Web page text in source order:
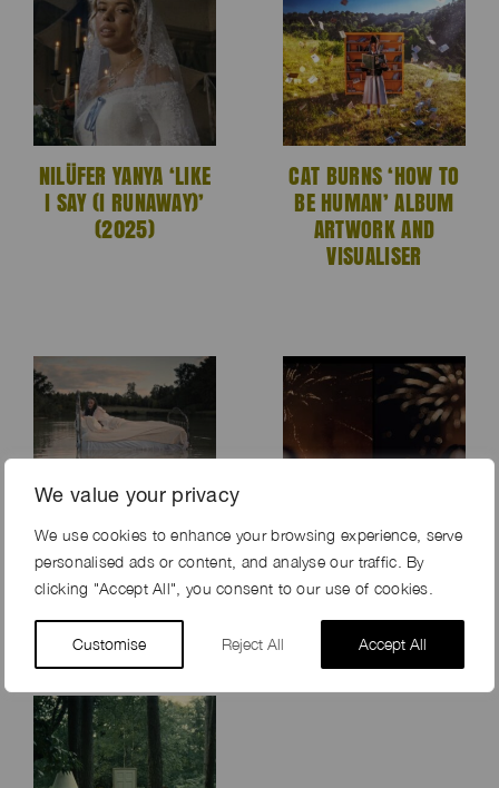
We value your privacy
We use cookies to enhance your browsing experience, serve
personalised ads or content, and analyse our traffic. By
clicking "Accept All", you consent to our use of cookies.
Customise Reject All Accept All
NILÜFER YANYA ‘LIKE
I SAY (I RUNAWAY)’
(2025)
CAT BURNS ‘HOW TO
BE HUMAN’ ALBUM
ARTWORK AND
VISUALISER
HANVIER ‘SALVATION
SONG’ (2025)
DEB NEVER ‘NOT IN
LOVE’ (2024)